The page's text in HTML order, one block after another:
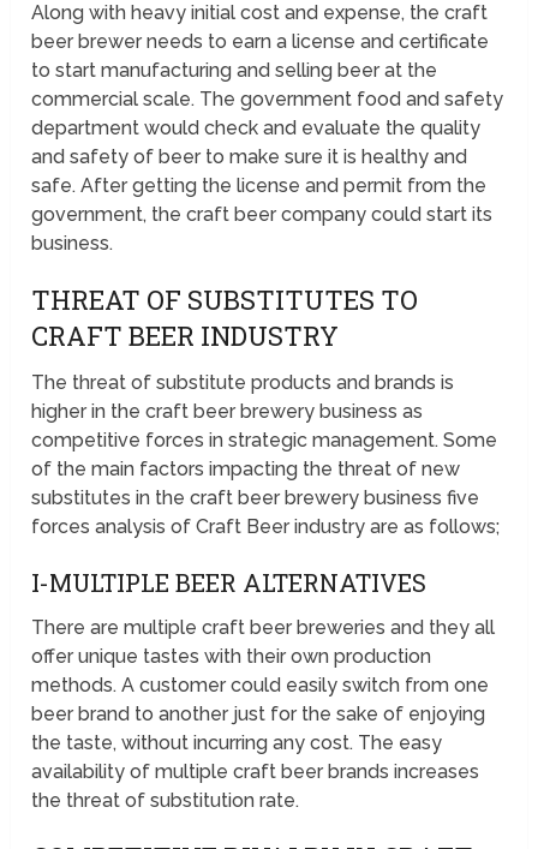
Along with heavy initial cost and expense, the craft
beer brewer needs to earn a license and certificate
to start manufacturing and selling beer at the
commercial scale. The government food and safety
department would check and evaluate the quality
and safety of beer to make sure it is healthy and
safe. After getting the license and permit from the
government, the craft beer company could start its
business.
THREAT OF SUBSTITUTES TO
CRAFT BEER INDUSTRY
The threat of substitute products and brands is
higher in the craft beer brewery business as
competitive forces in strategic management. Some
of the main factors impacting the threat of new
substitutes in the craft beer brewery business five
forces analysis of Craft Beer industry are as follows;
I-MULTIPLE BEER ALTERNATIVES
There are multiple craft beer breweries and they all
offer unique tastes with their own production
methods. A customer could easily switch from one
beer brand to another just for the sake of enjoying
the taste, without incurring any cost. The easy
availability of multiple craft beer brands increases
the threat of substitution rate.